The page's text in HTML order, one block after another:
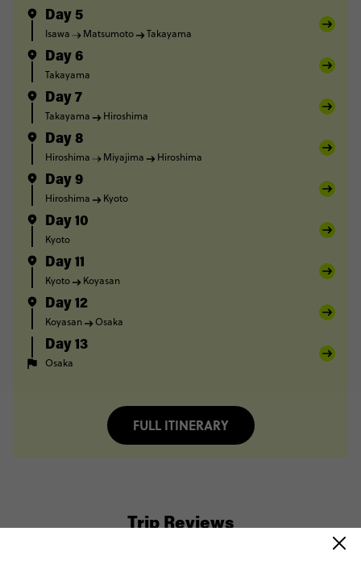
Day 5
Isawa Matsumoto Takayama
Day 6
Takayama
Day 7
Takayama Hiroshima
Day 8
Hiroshima Miyajima Hiroshima
Day 9
Hiroshima Kyoto
Day 10
Kyoto
Day 11
Kyoto Koyasan
Day 12
Koyasan Osaka
Day 13
Osaka
FULL ITINERARY
Trip Reviews